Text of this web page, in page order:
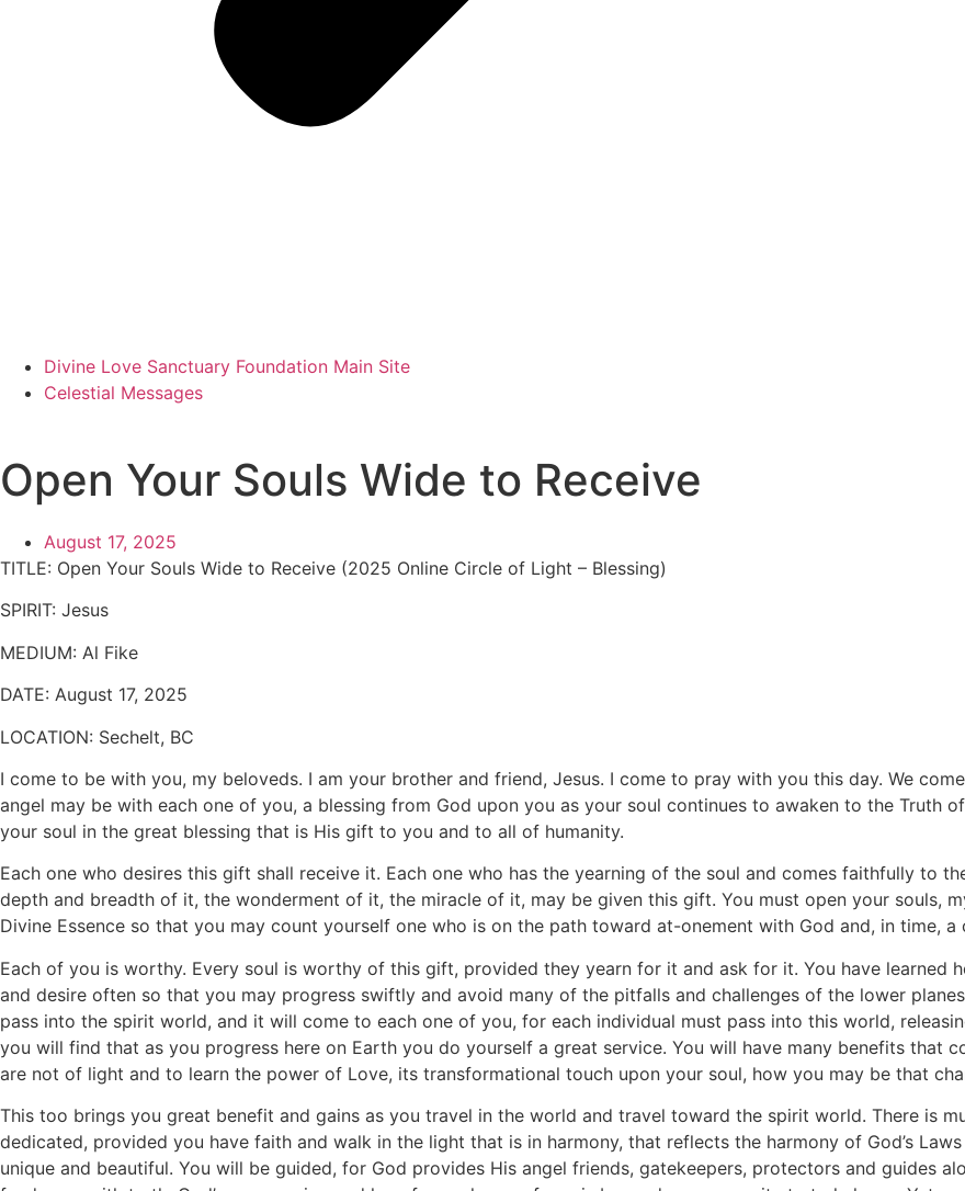
Divine Love Sanctuary Foundation Main Site
Celestial Messages
Open Your Souls Wide to Receive
August 17, 2025
TITLE: Open Your Souls Wide to Receive (2025 Online Circle of Light – Blessing)
SPIRIT: Jesus
MEDIUM: Al Fike
DATE: August 17, 2025
LOCATION: Sechelt, BC
I come to be with you, my beloveds. I am your brother and friend, Jesus. I come to pray with you this day. We
angel may be with each one of you, a blessing from God upon you as your soul continues to awaken to the Truth
your soul in the great blessing that is His gift to you and to all of humanity.
Each one who desires this gift shall receive it. Each one who has the yearning of the soul and comes faithfully to
depth and breadth of it, the wonderment of it, the miracle of it, may be given this gift. You must open your souls,
Divine Essence so that you may count yourself one who is on the path toward at-onement with God and, in time,
Each of you is worthy. Every soul is worthy of this gift, provided they yearn for it and ask for it. You have learned
and desire often so that you may progress swiftly and avoid many of the pitfalls and challenges of the lower
pass into the spirit world, and it will come to each one of you, for each individual must pass into this world,
you will find that as you progress here on Earth you do yourself a great service. You will have many benefits
are not of light and to learn the power of Love, its transformational touch upon your soul, how you may be that
This too brings you great benefit and gains as you travel in the world and travel toward the spirit world. There is
dedicated, provided you have faith and walk in the light that is in harmony, that reflects the harmony of God’s
unique and beautiful. You will be guided, for God provides His angel friends, gatekeepers, protectors and guides